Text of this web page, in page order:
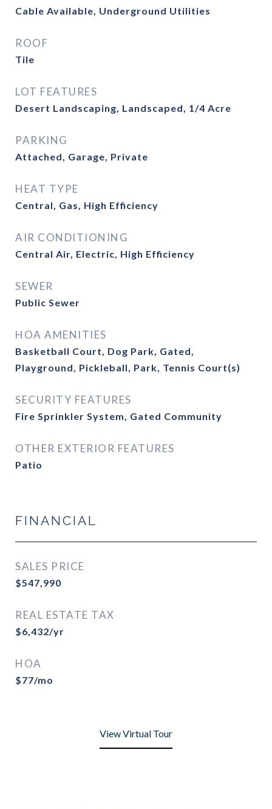
Cable Available, Underground Utilities
ROOF
Tile
LOT FEATURES
Desert Landscaping, Landscaped, 1/4 Acre
PARKING
Attached, Garage, Private
HEAT TYPE
Central, Gas, High Efficiency
AIR CONDITIONING
Central Air, Electric, High Efficiency
SEWER
Public Sewer
HOA AMENITIES
Basketball Court, Dog Park, Gated,
Playground, Pickleball, Park, Tennis Court(s)
SECURITY FEATURES
Fire Sprinkler System, Gated Community
OTHER EXTERIOR FEATURES
Patio
FINANCIAL
SALES PRICE
$547,990
REAL ESTATE TAX
$6,432/yr
HOA
$77/mo
View Virtual Tour